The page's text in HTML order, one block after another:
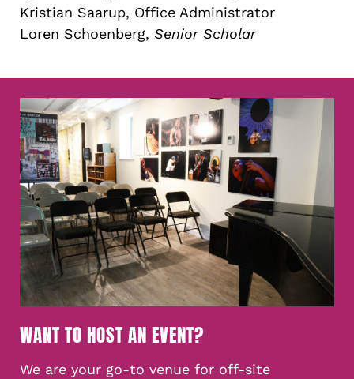
Kristian Saarup, Office Administrator
Loren Schoenberg, Senior Scholar
WANT TO HOST AN EVENT?
We are your go-to venue for off-site